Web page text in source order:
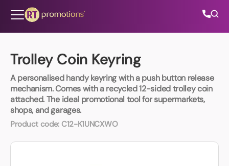
Trolley Coin Keyring
A personalised handy keyring with a push button release
mechanism. Comes with a recycled 12-sided trolley coin
attached. The ideal promotional tool for supermarkets,
shops, and garages.
Product code: C12-K1UNCXWO
All Categories
About Us
Contact Us